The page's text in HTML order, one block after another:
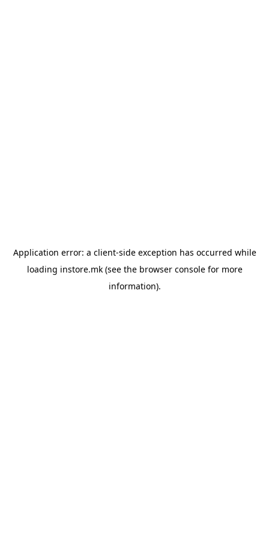
Application error: a client-side exception has occurred while
loading instore.mk(see the browser consolefor more
information).